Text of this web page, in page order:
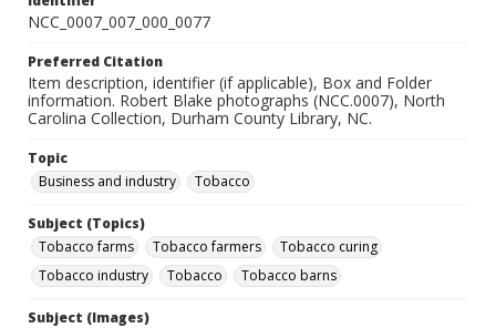
NCC_0007_007_000_0077
Preferred Citation
Item description, identifier (if applicable), Box and Folder
information. Robert Blake photographs (NCC.0007), North
Carolina Collection, Durham County Library, NC.
Topic
Business and industry
Tobacco
Subject (Topics)
Tobacco farms
Tobacco farmers
Tobacco curing
Tobacco industry
Tobacco Tobacco barns
Subject (Images)